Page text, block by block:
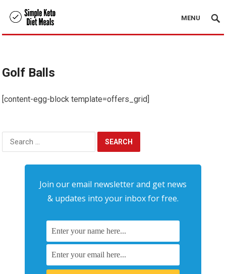
MENU
Golf Balls
[content-egg-block template=offers_grid]
Search
for:
Join our email newsletter and get news
& updates into your inbox for free.